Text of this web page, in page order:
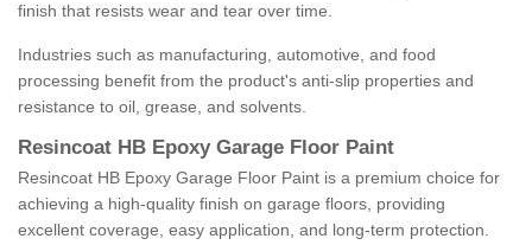
finish that resists wear and tear over time.
Industries such as manufacturing, automotive, and food
processing benefit from the product's anti-slip properties and
resistance to oil, grease, and solvents.
Resincoat HB Epoxy Garage Floor Paint
Resincoat HB Epoxy Garage Floor Paint is a premium choice for
achieving a high-quality finish on garage floors, providing
excellent coverage, easy application, and long-term protection.